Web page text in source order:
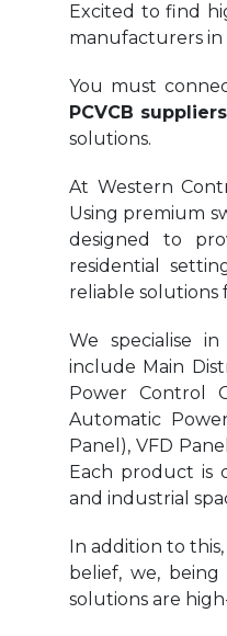
Excited to find
manufacturers in
You must
PCVCB
solutions.
At Western
Using premium
designed to
residential
reliable solutions
We specialise
include Main
Power Control
Automatic
Panel), VFD
Each product is
and industrial
In addition to
belief, we,
solutions are